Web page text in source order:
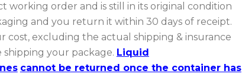
working order and is still in its original condition
and you return it within 30 days of receipt.
cost, excluding the actual shipping & insurance
your package. Liquid
cannot be returned once the container has